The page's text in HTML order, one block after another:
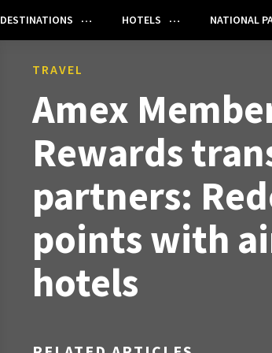
DESTINATIONS HOTELS NATIONAL
TRAVEL
Amex
Rewards
partners:
points with
hotels